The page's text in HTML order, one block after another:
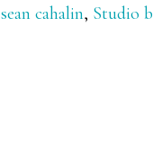
sean cahalin, Studio b